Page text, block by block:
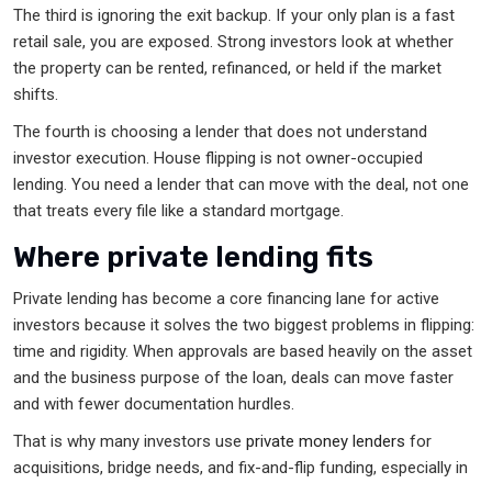
The third is ignoring the exit backup. If your only plan is a fast
retail sale, you are exposed. Strong investors look at whether
the property can be rented, refinanced, or held if the market
shifts.
The fourth is choosing a lender that does not understand
investor execution. House flipping is not owner-occupied
lending. You need a lender that can move with the deal, not one
that treats every file like a standard mortgage.
Where private lending fits
Private lending has become a core financing lane for active
investors because it solves the two biggest problems in flipping:
time and rigidity. When approvals are based heavily on the asset
and the business purpose of the loan, deals can move faster
and with fewer documentation hurdles.
That is why many investors use private money lenders for
acquisitions, bridge needs, and fix-and-flip funding, especially in